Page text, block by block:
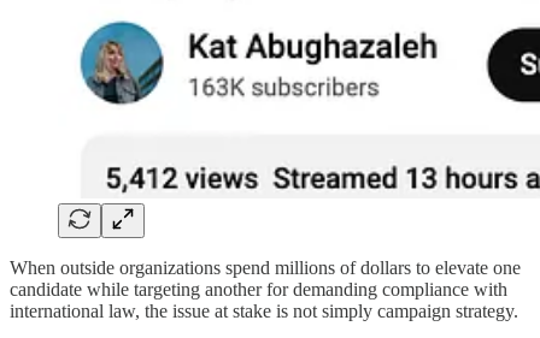
When outside organizations spend millions of dollars to elevate one
candidate while targeting another for demanding compliance with
international law, the issue at stake is not simply campaign strategy.